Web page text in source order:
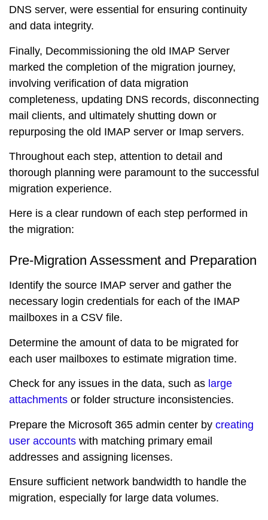
DNS server, were essential for ensuring continuity
and data integrity.
Finally, Decommissioning the old IMAP Server
marked the completion of the migration journey,
involving verification of data migration
completeness, updating DNS records, disconnecting
mail clients, and ultimately shutting down or
repurposing the old IMAP server or Imap servers.
Throughout each step, attention to detail and
thorough planning were paramount to the successful
migration experience.
Here is a clear rundown of each step performed in
the migration:
Pre-Migration Assessment and Preparation
Identify the source IMAP server and gather the
necessary login credentials for each of the IMAP
mailboxes in a CSV file.
Determine the amount of data to be migrated for
each user mailboxes to estimate migration time.
Check for any issues in the data, such as large
attachments or folder structure inconsistencies.
Prepare the Microsoft 365 admin center by creating
user accounts with matching primary email
addresses and assigning licenses.
Ensure sufficient network bandwidth to handle the
migration, especially for large data volumes.